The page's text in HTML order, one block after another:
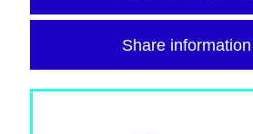
Share information